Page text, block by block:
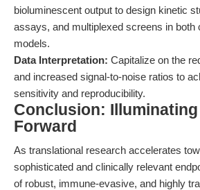
bioluminescent output to design kinetic
assays, and multiplexed screens in both
models.
Data Interpretation: Capitalize on the
and increased signal-to-noise ratios to
sensitivity and reproducibility.
Conclusion:
Forward
As translational research accelerates
sophisticated and clinically relevant
of robust, immune-evasive, and highly